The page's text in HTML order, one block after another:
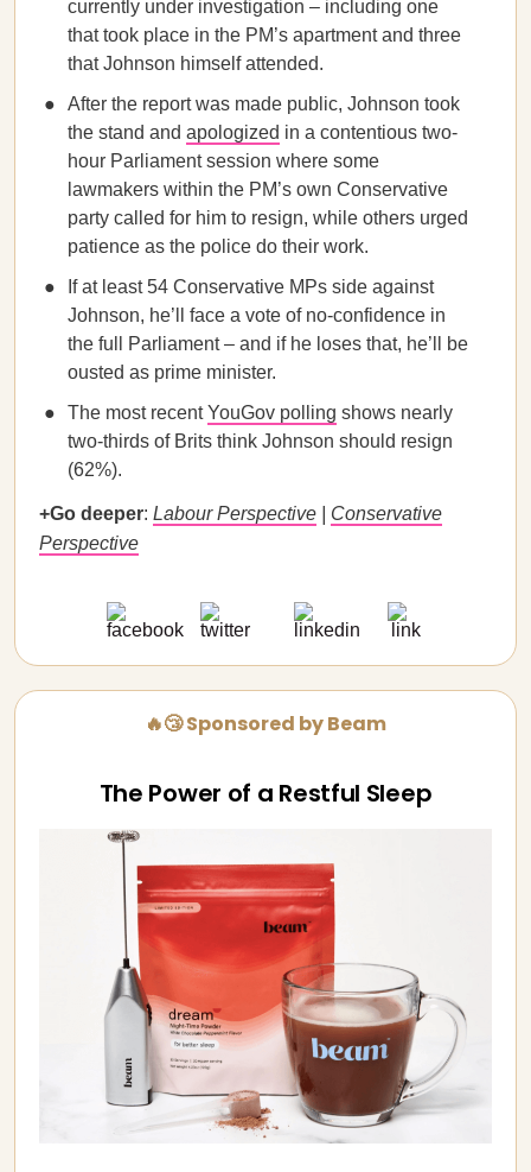
currently under investigation – including one
that took place in the PM’s apartment and three
that Johnson himself attended.
After the report was made public, Johnson took
the stand and apologized in a contentious two-
hour Parliament session where some
lawmakers within the PM’s own Conservative
party called for him to resign, while others urged
patience as the police do their work.
If at least 54 Conservative MPs side against
Johnson, he’ll face a vote of no-confidence in
the full Parliament – and if he loses that, he’ll be
ousted as prime minister.
The most recentYouGov polling shows nearly
two-thirds of Brits think Johnson should resign
(62%).
+Go deeper: Labour Perspective
Conservative
Perspective
🔥😴 Sponsored by Beam
The Power of a Restful Sleep